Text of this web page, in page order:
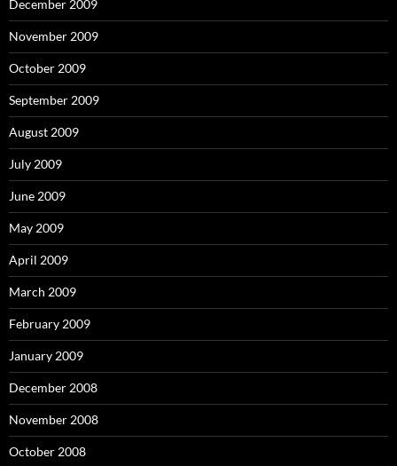
December 2009
November 2009
October 2009
September 2009
August 2009
July 2009
June 2009
May 2009
April 2009
March 2009
February 2009
January 2009
December 2008
November 2008
October 2008